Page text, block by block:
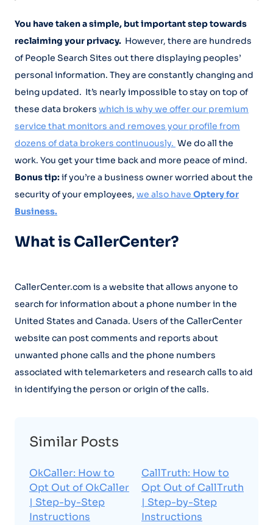
You have taken a simple, but important step towards
reclaiming your privacy. However, there are hundreds
of People Search Sites out there displaying peoples’
personal information. They are constantly changing and
being updated. It’s nearly impossible to stay on top of
these data brokers which is why we offer our premium
service that monitors and removes your profile from
dozens of data brokers continuously. We do all the
work. You get your time back and more peace of mind.
Bonus tip:if you’re a business owner worried about the
security of your employees, we also have Optery for
Business.
What is CallerCenter?
CallerCenter.com is a website that allows anyone to
search for information about a phone number in the
United States and Canada. Users of the CallerCenter
website can post comments and reports about
unwanted phone calls and the phone numbers
associated with telemarketers and research calls to aid
in identifying the person or origin of the calls.
Similar Posts
OkCaller: How to
Opt Out of OkCaller
| Step-by-Step
Instructions
CallTruth: How to
Opt Out of CallTruth
| Step-by-Step
Instructions